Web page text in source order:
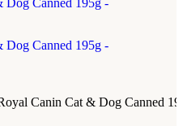
Canin Cat & Dog Canned